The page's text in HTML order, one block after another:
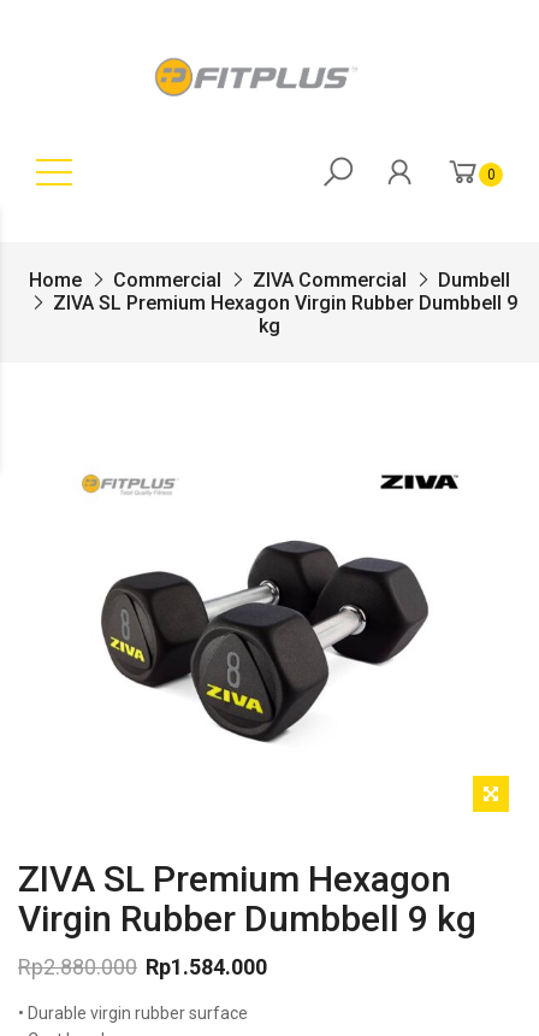
0
Home Commercial ZIVA Commercial
Dumbell
ZIVA SL Premium Hexagon Virgin Rubber Dumbbell 9
kg
ZIVA SL Premium Hexagon
Virgin Rubber Dumbbell 9 kg
Rp2.880.000
price
Rp1.584.000
price
• Durable virgin rubber surface